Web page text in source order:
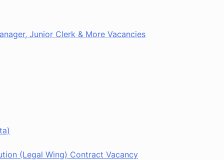
Junior Clerk & More Vacancies
(Legal Wing) Contract Vacancy